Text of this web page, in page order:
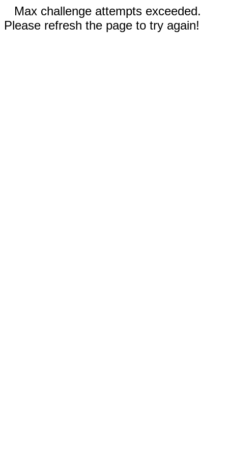
Max challenge attempts exceeded.
Please refresh the page to try again!